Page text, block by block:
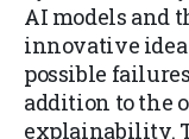
AI models and
innovative
possible
addition to the
explainability.